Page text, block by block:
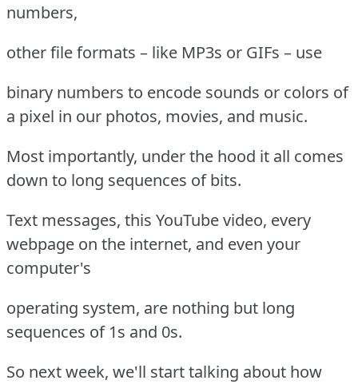
numbers,
other file formats – like MP3s or GIFs – use
binary numbers to encode sounds or colors of
a pixel in our photos, movies, and music.
Most importantly, under the hood it all comes
down to long sequences of bits.
Text messages, this YouTube video, every
webpage on the internet, and even your
computer's
operating system, are nothing but long
sequences of 1s and 0s.
So next week, we'll start talking about how